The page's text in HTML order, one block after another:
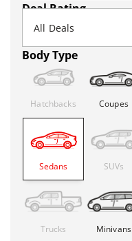
Deal Rating
Body Type
Hatchbacks Coupes
Sedans SUVs
Trucks Minivans